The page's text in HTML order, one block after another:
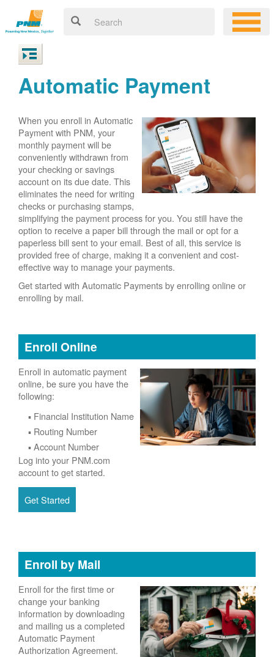
Automatic Payment
When you enroll in Automatic
Payment with PNM, your
monthly payment will be
conveniently withdrawn from
your checking or savings
account on its due date. This
eliminates the need for writing
checks or purchasing stamps,
simplifying the payment process for you. You still have the
option to receive a paper bill through the mail or opt for a
paperless bill sent to your email. Best of all, this service is
provided free of charge, making it a convenient and cost-
effective way to manage your payments.
Get started with Automatic Payments by enrolling online or
enrolling by mail.
Enroll Online
Enroll in automatic payment
online, be sure you have the
following:
Financial Institution Name
Routing Number
Account Number
Log into your PNM.com
account to get started.
Get Started
Enroll by Mail
Enroll for the first time or
change your banking
information by downloading
and mailing us a completed
Automatic Payment
Authorization Agreement.